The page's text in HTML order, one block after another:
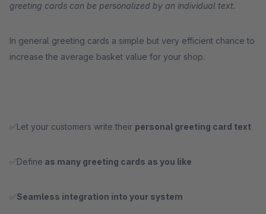
greeting cards can be personalized by an individual text.
In general greeting cards a simple but very efficient chance to
increase the average basket value for your shop.
✅Let your customers write their personal greeting card text
✅Define as many greeting cards as you like
✅Seamless integration into your system